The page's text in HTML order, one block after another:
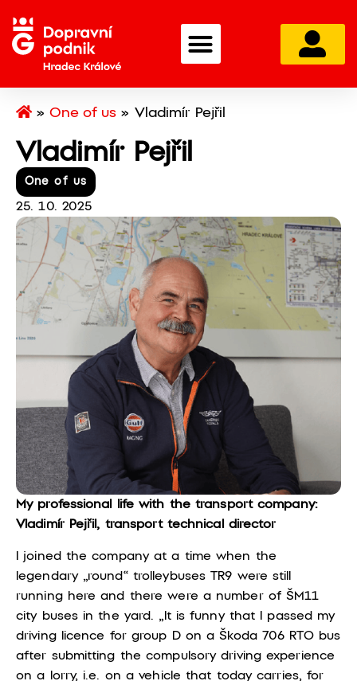
»One of us » Vladimír Pejřil
Vladimír Pejřil
One of us
25. 10. 2025
My professional life with the transport company:
Vladimír Pejřil, transport technical director
I joined the company at a time when the
legendary „round“ trolleybuses TR9 were still
running here and there were a number of ŠM11
city buses in the yard. „It is funny that I passed my
driving licence for group D on a Škoda 706 RTO bus
after submitting the compulsory driving experience
on a lorry, i.e. on a vehicle that today carries, for